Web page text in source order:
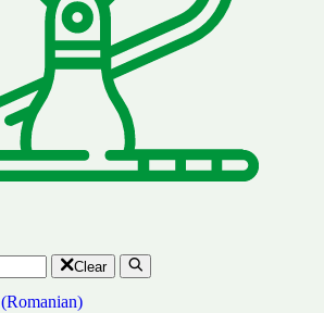
Clear
(Romanian)